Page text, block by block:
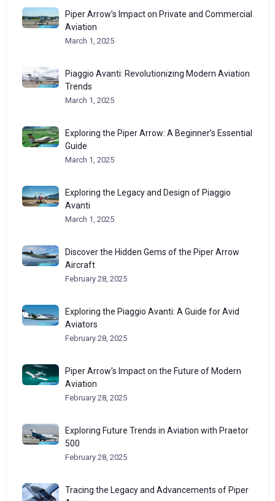
Piper Arrow’s Impact on Private and Commercial
Aviation
March 1, 2025
Piaggio Avanti: Revolutionizing Modern Aviation
Trends
March 1, 2025
Exploring the Piper Arrow: A Beginner’s Essential
Guide
March 1, 2025
Exploring the Legacy and Design of Piaggio
Avanti
March 1, 2025
Discover the Hidden Gems of the Piper Arrow
Aircraft
February 28, 2025
Exploring the Piaggio Avanti: A Guide for Avid
Aviators
February 28, 2025
Piper Arrow’s Impact on the Future of Modern
Aviation
February 28, 2025
Exploring Future Trends in Aviation with Praetor
500
February 28, 2025
Tracing the Legacy and Advancements of Piper